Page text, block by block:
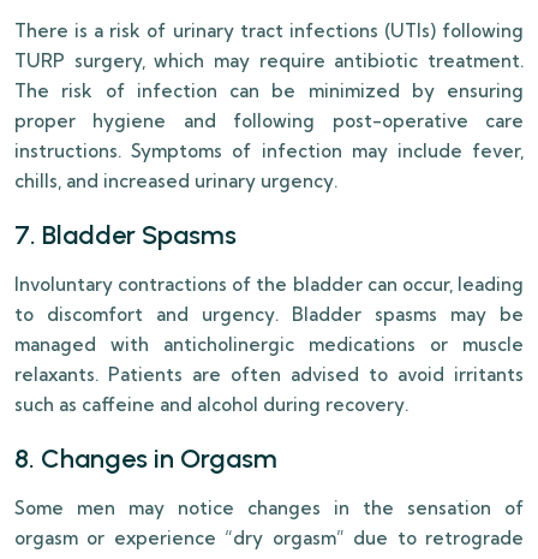
There is a risk of urinary tract infections (UTIs) following
TURP surgery, which may require antibiotic treatment.
The risk of infection can be minimized by ensuring
proper hygiene and following post-operative care
instructions. Symptoms of infection may include fever,
chills, and increased urinary urgency.
7. Bladder Spasms
Involuntary contractions of the bladder can occur, leading
to discomfort and urgency. Bladder spasms may be
managed with anticholinergic medications or muscle
relaxants. Patients are often advised to avoid irritants
such as caffeine and alcohol during recovery.
8. Changes in Orgasm
Some men may notice changes in the sensation of
orgasm or experience “dry orgasm” due to retrograde